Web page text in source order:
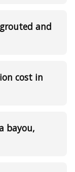
and
cost in
bayou,